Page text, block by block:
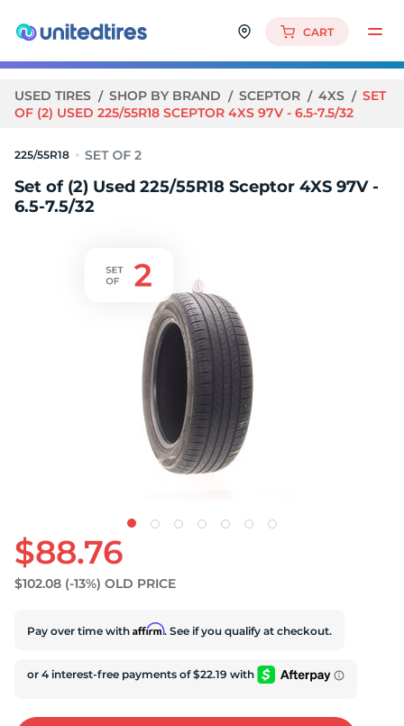
CART
USED TIRES SHOP BY BRAND SCEPTOR 4XS
SET
OF (2) USED 225/55R18 SCEPTOR 4XS 97V - 6.5-7.5/32
225/55R18
Set of (2) Used 225/55R18 Sceptor 4XS 97V -
6.5-7.5/32
$88.76
$102.08 (-13%) OLD PRICE
Pay over time with Affirm. See if you qualify at checkout.